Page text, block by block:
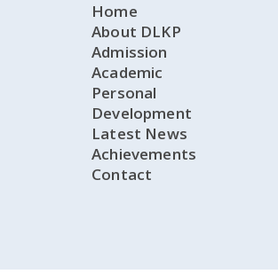
Home
About DLKP
Admission
Academic
Personal
Development
Latest News
Achievements
Contact